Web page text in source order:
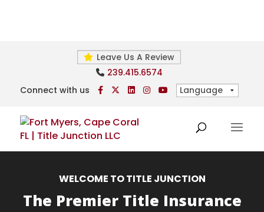
Leave Us A Review
239.415.6574
Connect with us
WELCOME TO TITLE JUNCTION
The Premier Title Insurance